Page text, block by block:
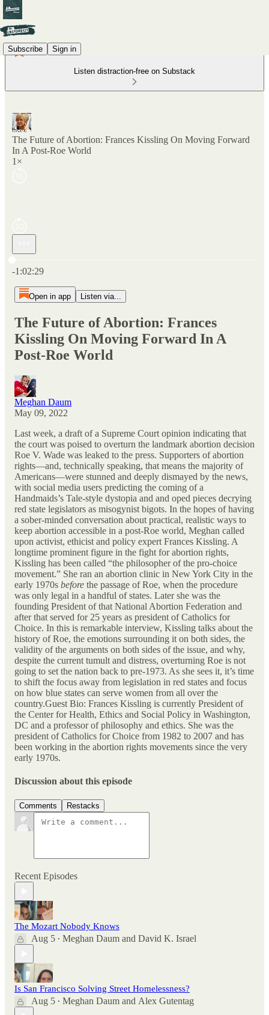
Subscribe Sign in
Listen distraction-free on Substack
The Future of Abortion: Frances Kissling On Moving Forward
In A Post-Roe World
1×
-1:02:29
Open in app Listen via...
The Future of Abortion: Frances
Kissling On Moving Forward In A
Post-Roe World
Meghan Daum
May 09, 2022
Last week, a draft of a Supreme Court opinion indicating that
the court was poised to overturn the landmark abortion decision
Roe V. Wade was leaked to the press. Supporters of abortion
rights—and, technically speaking, that means the majority of
Americans—were stunned and deeply dismayed by the news,
with social media users predicting the coming of a
Handmaids’s Tale-style dystopia and and oped pieces decrying
red state legislators as misogynist bigots. In the hopes of having
a sober-minded conversation about practical, realistic ways to
keep abortion accessible in a post-Roe world, Meghan called
upon activist, ethicist and policy expert Frances Kissling. A
longtime prominent figure in the fight for abortion rights,
Kissling has been called “the philosopher of the pro-choice
movement.” She ran an abortion clinic in New York City in the
early 1970s before the passage of Roe, when the procedure
was only legal in a handful of states. Later she was the
founding President of that National Abortion Federation and
after that served for 25 years as president of Catholics for
Choice. In this is remarkable interview, Kissling talks about the
history of Roe, the emotions surrounding it on both sides, the
validity of the arguments on both sides of the issue, and why,
despite the current tumult and distress, overturning Roe is not
going to set the nation back to pre-1973. As she sees it, it’s time
to shift the focus away from legislation in red states and focus
on how blue states can serve women from all over the
country.Guest Bio: Frances Kissling is currently President of
the Center for Health, Ethics and Social Policy in Washington,
DC and a professor of philosophy and ethics. She was the
president of Catholics for Choice from 1982 to 2007 and has
been working in the abortion rights movements since the very
early 1970s.
Discussion about this episode
Comments Restacks
Recent Episodes
The Mozart Nobody Knows
Aug 5 • Meghan Daum and David K. Israel
Is San Francisco Solving Street Homelessness?
Aug 5 • Meghan Daum and Alex Gutentag